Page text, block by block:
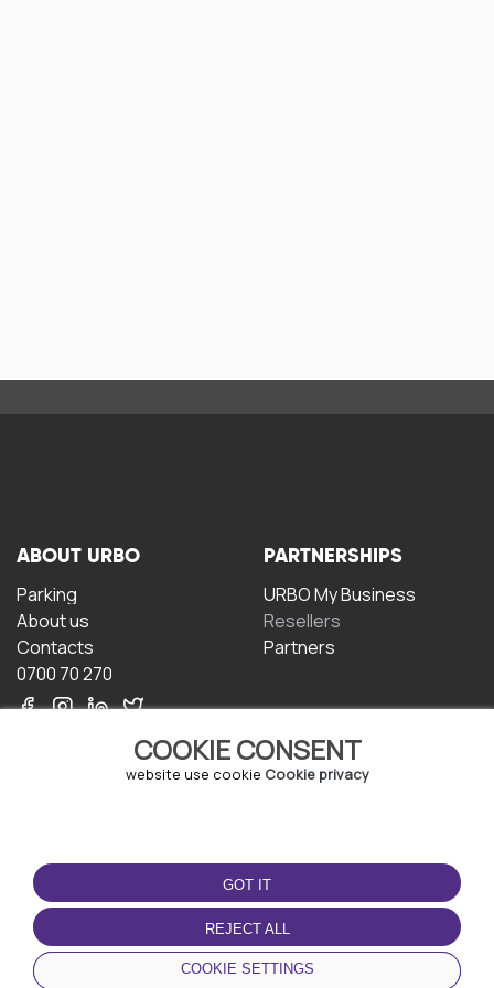
COOKIE CONSENT
website use cookie Cookie privacy
GOT IT
REJECT ALL
COOKIE SETTINGS
ABOUT URBO
Parking
About us
Contacts
0700 70 270
PARTNERSHIPS
URBO My Business
Resellers
Partners
TERMS OF USE
Terms and conditions
Privacy policy
Cookie policy
DOWNLOAD THE APP